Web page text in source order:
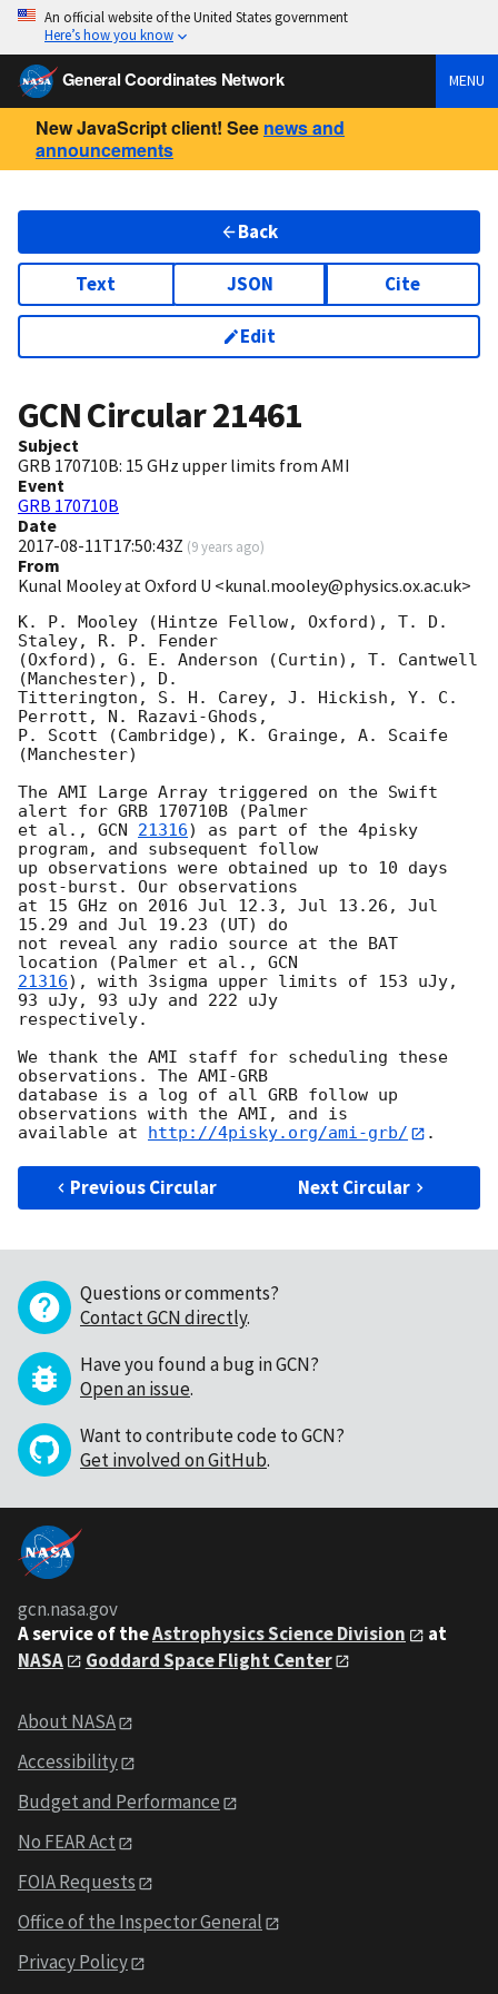
An official website of the United States government
Here’s how you know
General Coordinates Network MENU
New JavaScript client! See news and
announcements
Back
Text JSON Cite
Edit
GCN Circular21461
Subject
GRB 170710B: 15 GHz upper limits from AMI
Event
GRB 170710B
Date
2017-08-11T17:50:43Z (9 years ago)
From
Kunal Mooley at Oxford U <kunal.mooley@physics.ox.ac.uk>
K. P. Mooley (Hintze Fellow, Oxford), T. D.
Staley, R. P. Fender
(Oxford), G. E. Anderson (Curtin), T. Cantwell
(Manchester), D.
Titterington, S. H. Carey, J. Hickish, Y. C.
Perrott, N. Razavi-Ghods,
P. Scott (Cambridge), K. Grainge, A. Scaife
(Manchester)
The AMI Large Array triggered on the Swift
alert for GRB 170710B (Palmer
et al., GCN 21316) as part of the 4pisky
program, and subsequent follow
up observations were obtained up to 10 days
post-burst. Our observations
at 15 GHz on 2016 Jul 12.3, Jul 13.26, Jul
15.29 and Jul 19.23 (UT) do
not reveal any radio source at the BAT
location (Palmer et al.,
21316), with 3sigma upper limits of 153 uJy,
93 uJy, 93 uJy and 222 uJy
respectively.
We thank the AMI staff for scheduling these
observations. The AMI-GRB
database is a log of all GRB follow up
observations with the AMI, and is
available at
http://4pisky.org/ami-grb/
Previous Circular Next Circular
Questions or comments?
Contact GCN directly.
Have you found a bug in GCN?
Open an issue.
Want to contribute code to GCN?
Get involved on GitHub.
gcn.nasa.gov
A service of theAstrophysics Science Division
at
NASA
Goddard Space Flight Center
About NASA
Accessibility
Budget and Performance
No FEAR Act
FOIA Requests
Office of the Inspector General
Privacy Policy